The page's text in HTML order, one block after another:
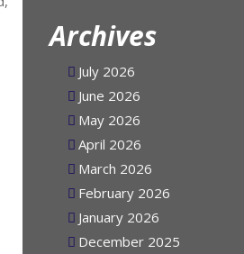
for:
Archives
July 2026
June 2026
May 2026
April 2026
March 2026
February 2026
January 2026